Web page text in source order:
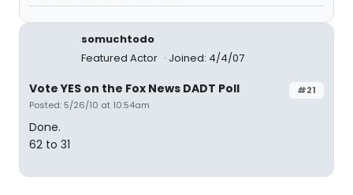
somuchtodo
Featured Actor
Joined: 4/4/07
#21
Vote YES on the Fox News DADT Poll
Posted: 5/26/10 at 10:54am
Done.
62 to 31